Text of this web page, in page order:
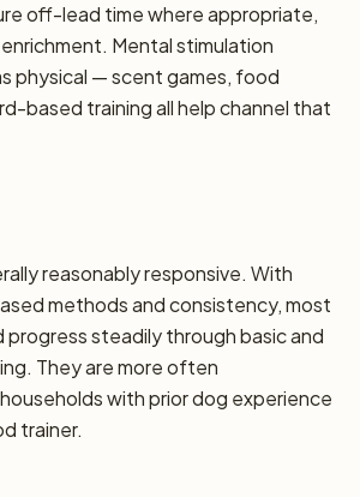
off-lead time where appropriate,
Mental stimulation
physical — scent games, food
based training all help channel that
reasonably responsive. With
methods and consistency, most
steadily through basic and
They are more often
with prior dog experience
trainer.